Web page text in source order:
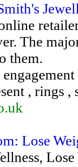
The
them.
, rings
Lose